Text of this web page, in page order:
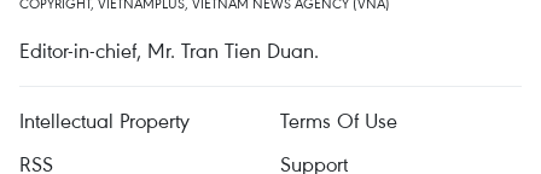
Editor-in-chief, Mr. Tran Tien Duan.
Intellectual Property
Terms Of Use
RSS
Support